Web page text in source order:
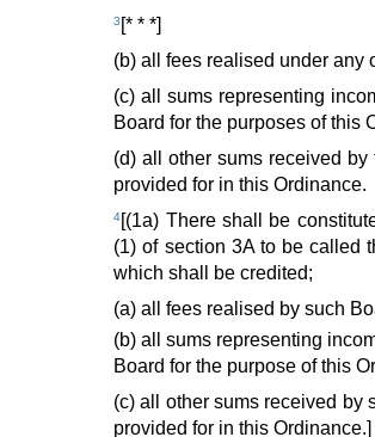
3 [* * *]
(b) all fees realised under any
(c) all sums representing
Board for the purposes of this
(d) all other sums received
provided for in this Ordinance.
4[(1a) There shall be
(1) of section 3A to be called
which shall be credited;
(a) all fees realised by such
(b) all sums representing
Board for the purpose of this
(c) all other sums received by
provided for in this Ordinance.]